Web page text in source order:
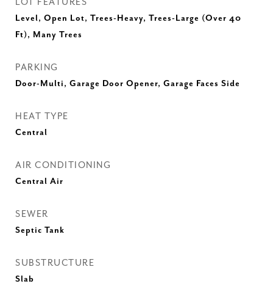
LOT FEATURES
Level, Open Lot, Trees-Heavy, Trees-Large (Over 40
Ft), Many Trees
PARKING
Door-Multi, Garage Door Opener, Garage Faces Side
HEAT TYPE
Central
AIR CONDITIONING
Central Air
SEWER
Septic Tank
SUBSTRUCTURE
Slab